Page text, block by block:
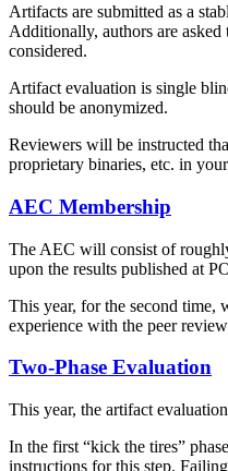
Artifacts are submitted as a
Additionally, authors are
considered.
Artifact evaluation is single
should be anonymized.
Reviewers will be instructed
proprietary binaries, etc. in
AEC Membership
The AEC will consist of
upon the results published at
This year, for the second time,
experience with the peer
Two-Phase Evaluation
This year, the artifact
In the first “kick the tires”
instructions for this step.